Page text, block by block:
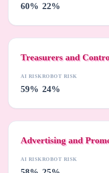
60% 22%
Treasurers and
AI RISK
59%
ROBOT RISK
24%
Advertising and
AI RISKROBOT RISK